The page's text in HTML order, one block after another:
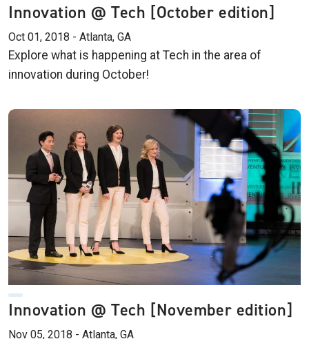
Innovation @ Tech [October edition]
Oct 01, 2018 - Atlanta, GA
Explore what is happening at Tech in the area of
innovation during October!
Innovation @ Tech [November edition]
Nov 05, 2018 - Atlanta, GA